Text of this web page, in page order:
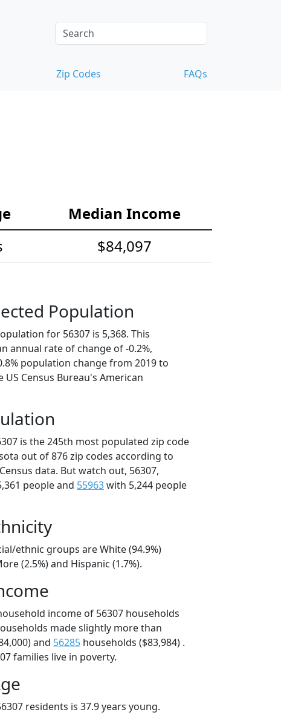
Zip Codes FAQs
Median Income
$84,097
Population
for 56307 is 5,368. This
annual rate of change of -0.2%,
population change from 2019 to
Census Bureau's American
is the 245th most populated zip code
out of 876 zip codes according to
data. But watch out, 56307,
people and 55963with 5,244 people
ethnic groups are White (94.9%)
(2.5%) and Hispanic (1.7%).
income of 56307 households
made slightly more than
and 56285 households ($83,984) .
families live in poverty.
residents is 37.9 years young.